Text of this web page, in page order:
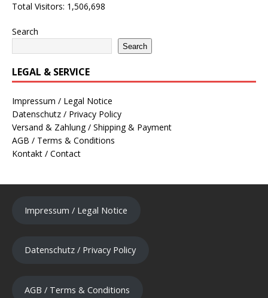
Total Visitors: 1,506,698
Search
Search
LEGAL & SERVICE
Impressum / Legal Notice
Datenschutz / Privacy Policy
Versand & Zahlung / Shipping & Payment
AGB / Terms & Conditions
Kontakt / Contact
Impressum / Legal Notice
Datenschutz / Privacy Policy
AGB / Terms & Conditions